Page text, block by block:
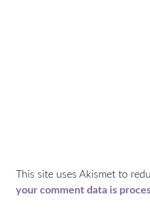
This site uses Akismet to
your comment data is